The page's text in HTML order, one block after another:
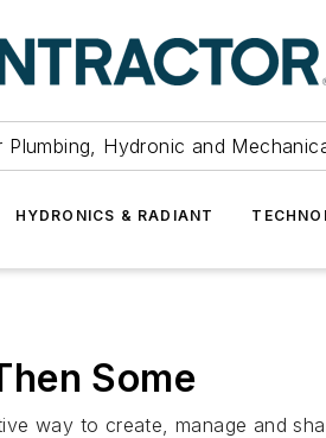
Hydronic and
HYDRONICS & RADIANT
Some
way to create, manage and